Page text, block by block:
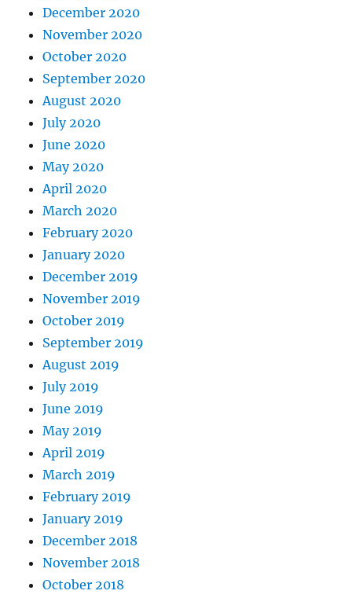
December 2020
November 2020
October 2020
September 2020
August 2020
July 2020
June 2020
May 2020
April 2020
March 2020
February 2020
January 2020
December 2019
November 2019
October 2019
September 2019
August 2019
July 2019
June 2019
May 2019
April 2019
March 2019
February 2019
January 2019
December 2018
November 2018
October 2018